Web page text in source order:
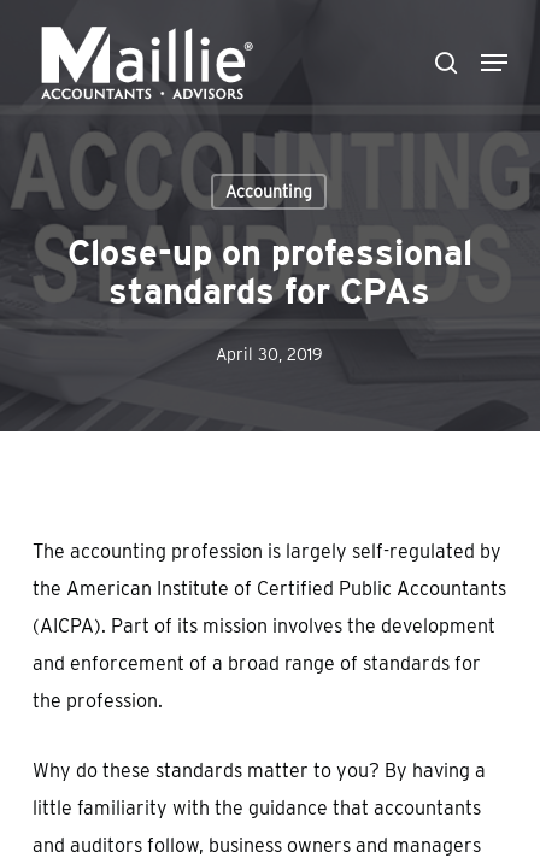
main
search
Menu
Accounting
Close-up on professional
standards for CPAs
April 30, 2019
The accounting profession is largely self-regulated by
the American Institute of Certified Public Accountants
(AICPA). Part of its mission involves the development
and enforcement of a broad range of standards for
the profession.
Why do these standards matter to you? By having a
little familiarity with the guidance that accountants
and auditors follow, business owners and managers
Close
Menu